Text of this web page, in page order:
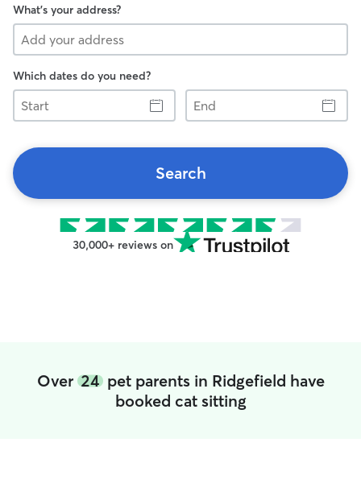
What's your address?
Which dates do you need?
Start
End
Search
30,000+ reviews on
Over 24pet parents in Ridgefield have
booked cat sitting